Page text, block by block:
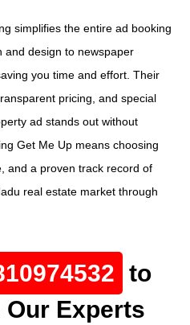
simplifies the entire ad booking
design to newspaper
you time and effort. Their
pricing, and special
ad stands out without
Get Me Up means choosing
and a proven track record of
real estate market through
to
Our Experts